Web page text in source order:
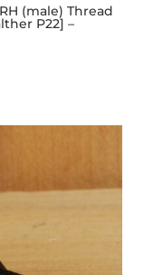
(male) Thread
P22] –